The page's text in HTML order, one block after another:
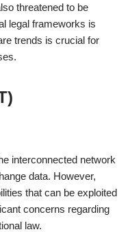
threatened to be
legal frameworks is
trends is crucial for
interconnected network
data. However,
that can be exploited
concerns regarding
law.